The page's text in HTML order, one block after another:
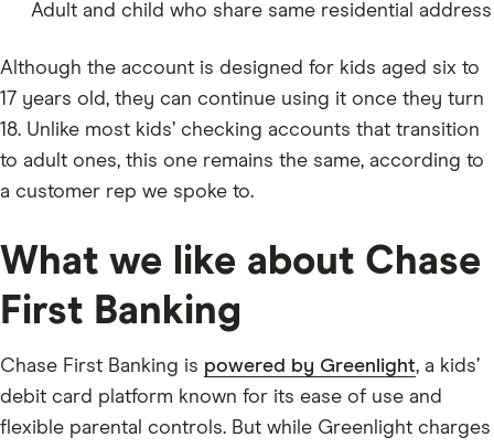
Adult and child who share same residential address
Although the account is designed for kids aged six to
17 years old, they can continue using it once they turn
18. Unlike most kids’ checking accounts that transition
to adult ones, this one remains the same, according to
a customer rep we spoke to.
What we like about Chase
First Banking
Chase First Banking is powered by Greenlight, a kids’
debit card platform known for its ease of use and
flexible parental controls. But while Greenlight charges